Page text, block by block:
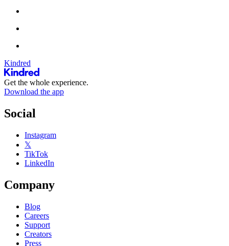
Kindred
Get the whole experience.
Download the app
Social
Instagram
𝕏
TikTok
LinkedIn
Company
Blog
Careers
Support
Creators
Press